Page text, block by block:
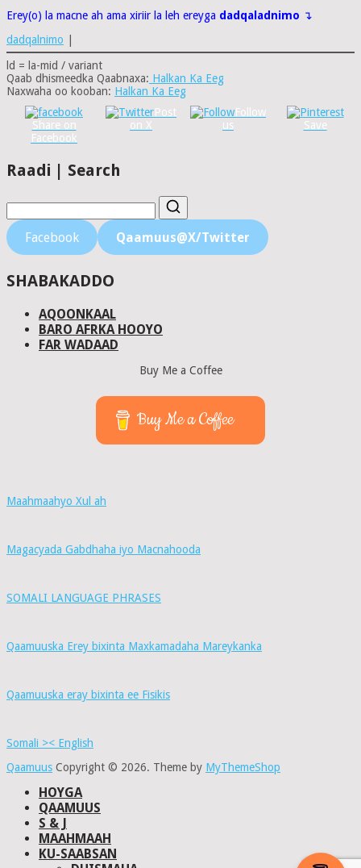
Erey(o) la macne ah ama xiriir la leh ereyga dadqaladnimo ↴
dadqalnimo
ld = la-mid / variant
Qaab dhismeedka Qaabnaxa: Halkan Ka Eeg
Naxwaha oo kooban: Halkan Ka Eeg
Share on
Facebook
Post
on X
Follow
us
Save
Raadi | Search
Facebook Qaamuus@X/Twitter
SHABAKADDO
AQOONKAAL
BARO AFRKA HOOYO
FAR WADAAD
Buy Me a Coffee
Buy Me a Coffee
Maahmaahyo Xul ah
Magacyada Gabdhaha iyo Macnahooda
SOMALI LANGUAGE PHRASES
Qaamuuska Erey bixinta Maxkamadaha Mareykanka
Qaamuuska eray bixinta ee Fisikis
Somali >< English
Qaamuus Copyright © 2026. Theme by MyThemeShop
HOYGA
QAAMUUS
S & J
MAAHMAAH
KU-SAABSAN